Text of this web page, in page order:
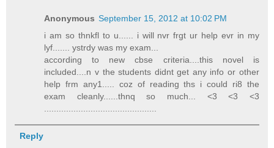
Anonymous September 15, 2012 at 10:02 PM
i am so thnkfl to u...... i will nvr frgt ur help evr in my
lyf....... ystrdy was my exam...
according to new cbse criteria....this novel is
included....n v the students didnt get any info or other
help frm any1..... coz of reading ths i could ri8 the
exam cleanly......thnq so much... <3 <3 <3
Reply